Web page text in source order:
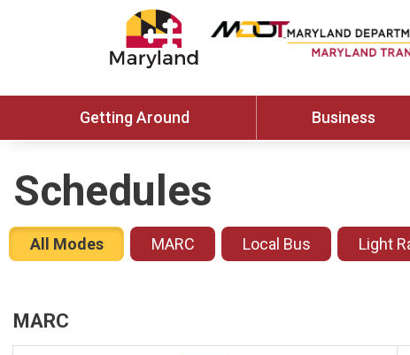
Getting Around Business
Schedules
All Modes MARC Local Bus Light
MARC